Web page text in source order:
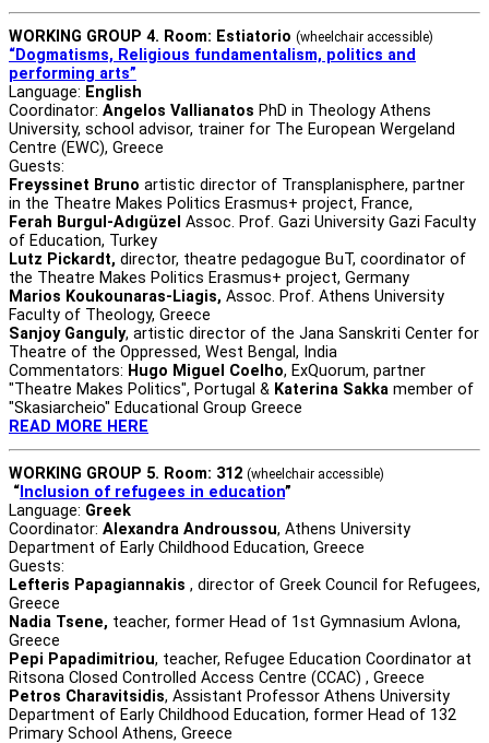
WORKING GROUP 4. Room: Estiatorio (wheelchair accessible)
“Dogmatisms, Religious fundamentalism, politics and
performing arts”
Language: English
Coordinator: Angelos Vallianatos PhD in Theology Athens
University, school advisor, trainer for The European Wergeland
Centre (EWC), Greece
Guests:
Freyssinet Bruno artistic director of Transplanisphere, partner
in the Theatre Makes Politics Erasmus+ project, France,
Ferah Burgul-Adıgüzel Assoc. Prof. Gazi University Gazi Faculty
of Education, Turkey
Lutz Pickardt, director, theatre pedagogue BuT, coordinator of
the Theatre Makes Politics Erasmus+ project, Germany
Marios Koukounaras-Liagis, Assoc. Prof. Athens University
Faculty of Theology, Greece
Sanjoy Ganguly, artistic director of the Jana Sanskriti Center for
Theatre of the Oppressed, West Bengal, India
Commentators: Hugo Miguel Coelho, ExQuorum, partner
"Theatre Makes Politics", Portugal & Katerina Sakka member of
"Skasiarcheio" Educational Group Greece
READ MORE HERE
WORKING GROUP 5. Room: 312 (wheelchair accessible)
“ Inclusion of refugees in education”
Language: Greek
Coordinator: Alexandra Androussou, Athens University
Department of Early Childhood Education, Greece
Guests:
Lefteris Papagiannakis , director of Greek Council for Refugees,
Greece
Nadia Tsene, teacher, former Head of 1st Gymnasium Avlona,
Greece
Pepi Papadimitriou, teacher, Refugee Education Coordinator at
Ritsona Closed Controlled Access Centre (CCAC) , Greece
Petros Charavitsidis, Assistant Professor Athens University
Department of Early Childhood Education, former Head of 132
Primary School Athens, Greece